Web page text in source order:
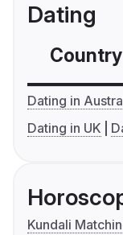
Dating
Country
Dating in
Dating in UK
Kundali